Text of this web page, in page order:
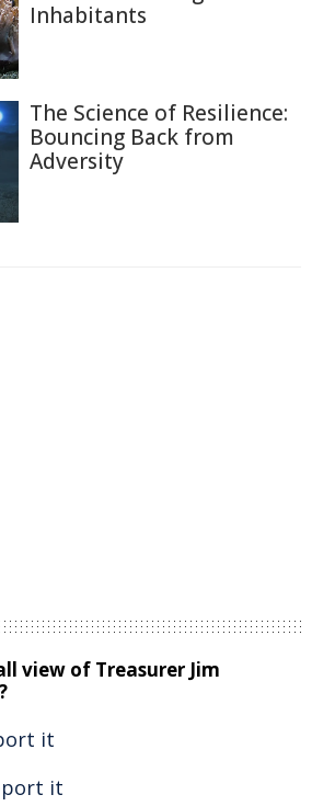
Inhabitants
The Science of Resilience:
Bouncing Back from
Adversity
view of Treasurer Jim
it
it